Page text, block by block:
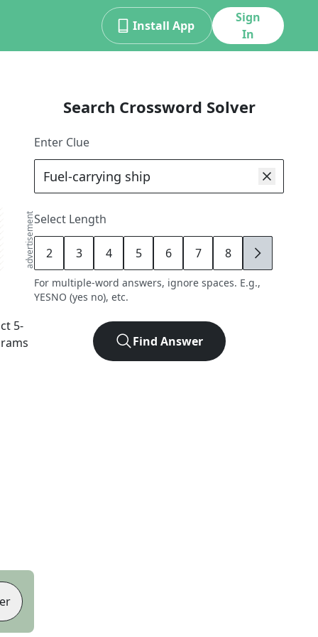
Install App
Sign
In
advertisement
5-
Search Crossword Solver
Enter Clue
Select Length
2 3 4 5 6 7 8 9
For multiple-word answers, ignore spaces. E.g.,
YESNO (yes no), etc.
Find Answer